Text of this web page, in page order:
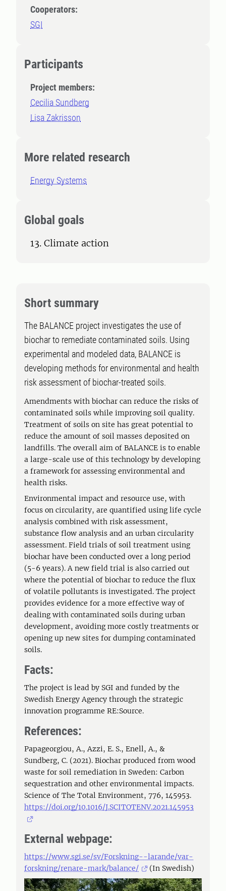
Cooperators:
SGI
Participants
Project members:
Cecilia Sundberg
Lisa Zakrisson
More related research
Energy Systems
Global goals
13. Climate action
Short summary
The BALANCE project investigates the use of
biochar to remediate contaminated soils. Using
experimental and modeled data, BALANCE is
developing methods for environmental and health
risk assessment of biochar-treated soils.
Amendments with biochar can reduce the risks of
contaminated soils while improving soil quality.
Treatment of soils on site has great potential to
reduce the amount of soil masses deposited on
landfills. The overall aim of BALANCE is to enable
a large-scale use of this technology by developing
a framework for assessing environmental and
health risks.
Environmental impact and resource use, with
focus on circularity, are quantified using life cycle
analysis combined with risk assessment,
substance flow analysis and an urban circularity
assessment. Field trials of soil treatment using
biochar have been conducted over a long period
(5-6 years). A new field trial is also carried out
where the potential of biochar to reduce the flux
of volatile pollutants is investigated. The project
provides evidence for a more effective way of
dealing with contaminated soils during urban
development, avoiding more costly treatments or
opening up new sites for dumping contaminated
soils.
Facts:
The project is lead by SGI and funded by the
Swedish Energy Agency through the strategic
innovation programme RE:Source.
References:
Papageorgiou, A., Azzi, E. S., Enell, A., &
Sundberg, C. (2021). Biochar produced from wood
waste for soil remediation in Sweden: Carbon
sequestration and other environmental impacts.
Science of The Total Environment, 776, 145953.
https://doi.org/10.1016/J.SCITOTENV.2021.145953
External webpage:
https://www.sgi.se/sv/Forskning--larande/var-
forskning/renare-mark/balance/
(In Swedish)